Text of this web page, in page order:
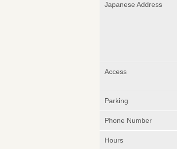
Japanese Address
Access
Parking
Phone Number
Hours